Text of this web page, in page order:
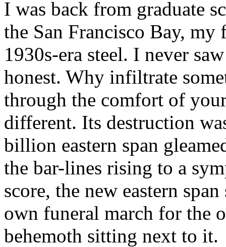
I was back from graduate
the San Francisco Bay,
1930s-era steel. I never
honest. Why infiltrate
through the comfort of
different. Its destruction
billion eastern span
the bar-lines rising to a
score, the new eastern
own funeral march for the
behemoth sitting next to it.